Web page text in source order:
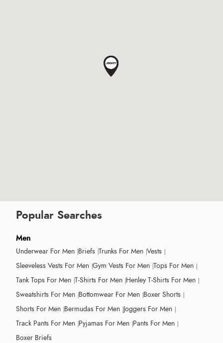
Popular Searches
Men
Underwear For Men Briefs Trunks For Men Vests
Sleeveless Vests For Men Gym Vests For Men Tops For Men
Tank Tops For Men T-Shirts For Men Henley T-Shirts For Men
Sweatshirts For Men Bottomwear For Men Boxer Shorts
Shorts For Men Bermudas For Men Joggers For Men
Track Pants For Men Pyjamas For Men Pants For Men
Boxer Briefs